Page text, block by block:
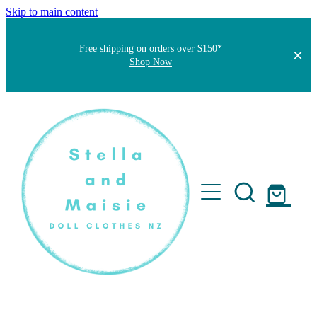
Skip to main content
Free shipping on orders over $150*
Shop Now
Home
Faqs